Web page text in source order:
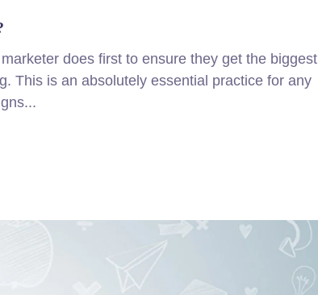
does first to ensure they get the biggest
This is an absolutely essential practice for any